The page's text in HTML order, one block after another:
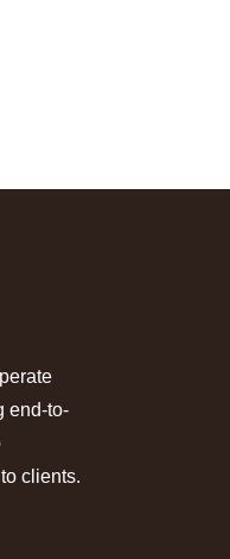
end-to-
clients.